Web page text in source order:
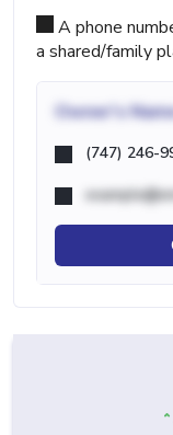
A phone
a shared/family
Owner's
(747) 246-